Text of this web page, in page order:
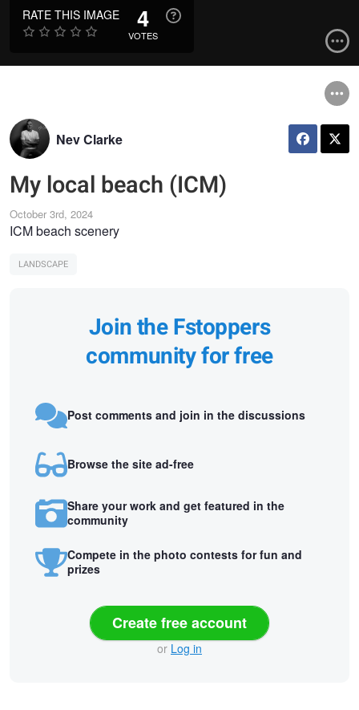
RATE THIS IMAGE 4
VOTES
Nev Clarke
My local beach (ICM)
October 3rd, 2024
ICM beach scenery
LANDSCAPE
Join the Fstoppers
community for free
Post comments and join in the discussions
Browse the site ad-free
Share your work and get featured in the
community
Compete in the photo contests for fun and
prizes
Create free account
or Log in